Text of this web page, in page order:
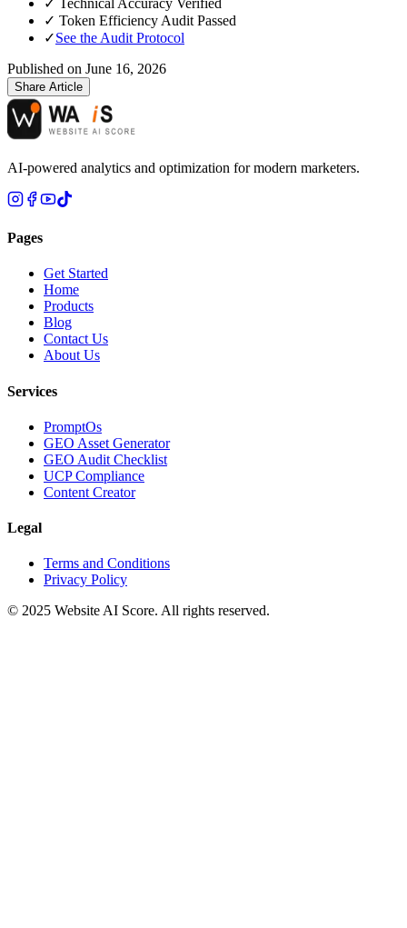
✓ Token Efficiency Audit Passed
✓See the Audit Protocol
Published on June 16, 2026
Share Article
AI-powered analytics and optimization for modern marketers.
Pages
Get Started
Home
Products
Blog
Contact Us
About Us
Services
PromptOs
GEO Asset Generator
GEO Audit Checklist
UCP Compliance
Content Creator
Legal
Terms and Conditions
Privacy Policy
© 2025 Website AI Score. All rights reserved.